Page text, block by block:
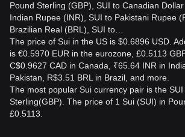
Pound Sterling (GBP), SUI to Canadian
Indian Rupee (INR), SUI to Pakistani Rupee
Brazilian Real (BRL), SUI to…
The price of Sui in the US is $0.6896 USD.
is €0.5970 EUR in the eurozone, £0.5113
C$0.9627 CAD in Canada, ₹65.64 INR in
Pakistan, R$3.51 BRL in Brazil, and more.
The most popular Sui currency pair is the SUI
Sterling(GBP). The price of 1 Sui (SUI) in
£0.5113.